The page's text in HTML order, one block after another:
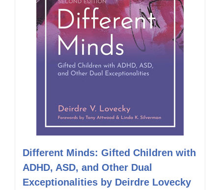
Different Minds: Gifted Children with
ADHD, ASD, and Other Dual
Exceptionalities by Deirdre Lovecky